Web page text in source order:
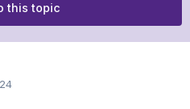
this topic